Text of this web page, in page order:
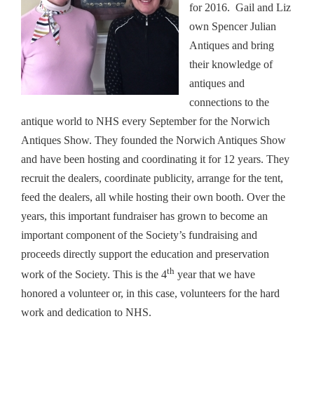
for 2016. Gail and Liz
own Spencer Julian
Antiques and bring
their knowledge of
antiques and
connections to the
antique world to NHS every September for the Norwich
Antiques Show. They founded the Norwich Antiques Show
and have been hosting and coordinating it for 12 years. They
recruit the dealers, coordinate publicity, arrange for the tent,
feed the dealers, all while hosting their own booth. Over the
years, this important fundraiser has grown to become an
important component of the Society’s fundraising and
proceeds directly support the education and preservation
work of the Society. This is the 4th year that we have
honored a volunteer or, in this case, volunteers for the hard
work and dedication to NHS.